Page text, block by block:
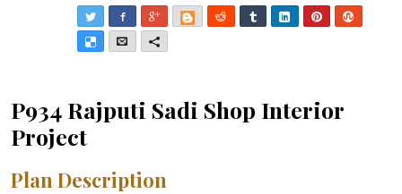
Twitter Facebook
Google+BloggerReddit TumblrLinkedInPinterest
DeliciousEmailMore
P934 Rajputi Sadi Shop Interior
Project
Plan Description